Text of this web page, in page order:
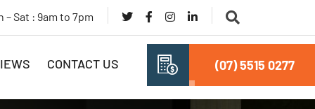
– Sat : 9am to 7pm
CONTACT US (07) 5515 0277